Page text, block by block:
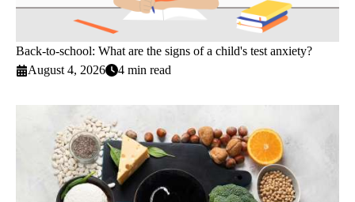
Back-to-school: What are the signs of a child's test anxiety?
August 4, 2026
4 min read